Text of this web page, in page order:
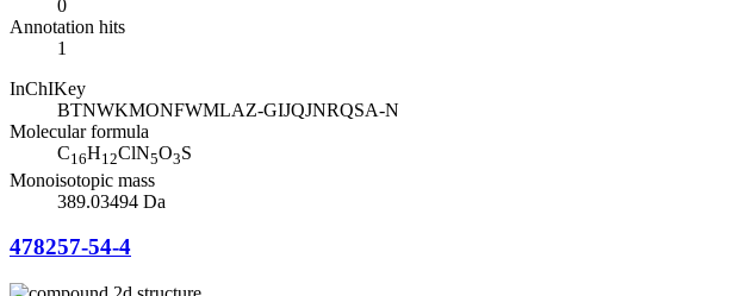
0
Annotation hits
1
InChIKey
BTNWKMONFWMLAZ-GIJQJNRQSA-N
Molecular formula
C16H12ClN5O3S
Monoisotopic mass
389.03494 Da
478257-54-4